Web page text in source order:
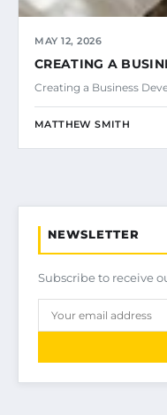
MAY 12, 2026
CREATING A
Creating a Business
MATTHEW SMITH
NEWSLETTER
Subscribe to receive